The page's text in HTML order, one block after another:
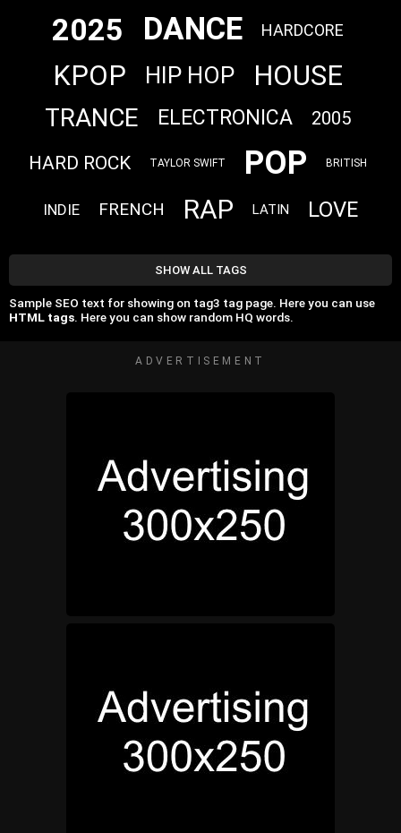
2025 DANCE HARDCORE
KPOP HIP HOP HOUSE
TRANCE ELECTRONICA 2005
HARD ROCK TAYLOR SWIFT POP BRITISH
INDIE FRENCH RAP LATIN LOVE
SHOW ALL TAGS
Sample SEO text for showing on tag3 tag page. Here you can use
HTML tags. Here you can show random HQ words.
ADVERTISEMENT